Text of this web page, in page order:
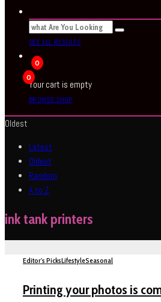
SEE ALL RESULTS
0
0
Your cart is empty
BROWSE SHOP
Oldest
Latest
Oldest
Random
A to Z
ink tank printers
Editor's PicksLifestyleSeasonal
Printing your photos is